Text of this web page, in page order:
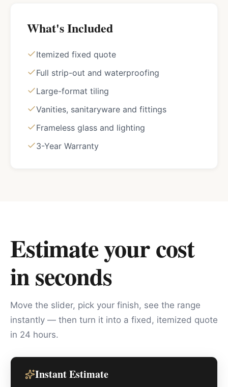
What's Included
Itemized fixed quote
Full strip-out and waterproofing
Large-format tiling
Vanities, sanitaryware and fittings
Frameless glass and lighting
3-Year Warranty
Estimate your cost
in seconds
Move the slider, pick your finish, see the range
instantly — then turn it into a fixed, itemized quote
in 24 hours.
Instant Estimate